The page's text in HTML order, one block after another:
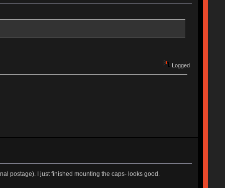
Logged
postage). I just finished mounting the caps- looks good.